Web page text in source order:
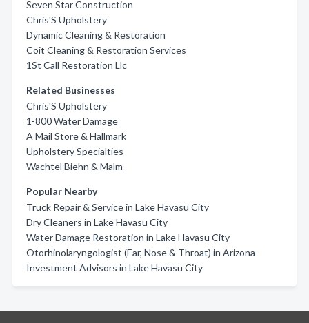
Seven Star Construction
Chris'S Upholstery
Dynamic Cleaning & Restoration
Coit Cleaning & Restoration Services
1St Call Restoration Llc
Related Businesses
Chris'S Upholstery
1-800 Water Damage
A Mail Store & Hallmark
Upholstery Specialties
Wachtel Biehn & Malm
Popular Nearby
Truck Repair & Service in Lake Havasu City
Dry Cleaners in Lake Havasu City
Water Damage Restoration in Lake Havasu City
Otorhinolaryngologist (Ear, Nose & Throat) in Arizona
Investment Advisors in Lake Havasu City